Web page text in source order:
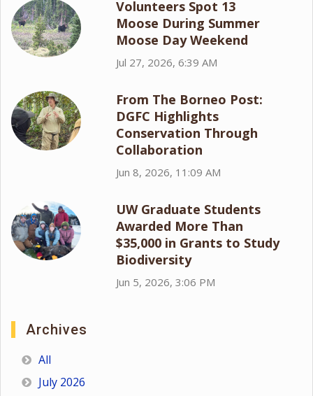
Volunteers Spot 13
Moose During Summer
Moose Day Weekend
Jul 27, 2026, 6:39 AM
From The Borneo Post:
DGFC Highlights
Conservation Through
Collaboration
Jun 8, 2026, 11:09 AM
UW Graduate Students
Awarded More Than
$35,000 in Grants to Study
Biodiversity
Jun 5, 2026, 3:06 PM
Archives
All
July 2026